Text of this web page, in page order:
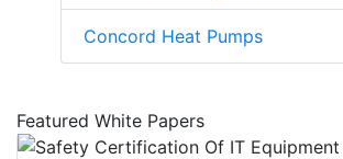
Concord Heat Pumps
Featured White Papers